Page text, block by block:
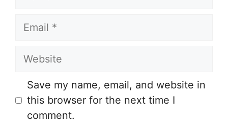
Email
Website
Save my name, email, and website in
this browser for the next time I
comment.